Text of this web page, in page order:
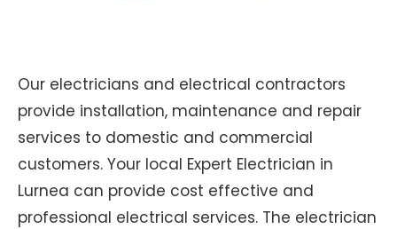
Our electricians and electrical contractors
provide installation, maintenance and repair
services to domestic and commercial
customers. Your local Expert Electrician in
Lurnea can provide cost effective and
professional electrical services. The electrician